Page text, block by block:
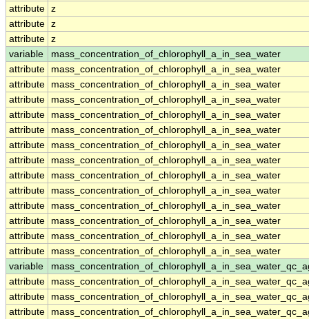
attribute z
attribute z
attribute z
variable
mass_concentration_of_chlorophyll_a_in_sea_water
attribute
mass_concentration_of_chlorophyll_a_in_sea_water
attribute
mass_concentration_of_chlorophyll_a_in_sea_water
attribute
mass_concentration_of_chlorophyll_a_in_sea_water
attribute
mass_concentration_of_chlorophyll_a_in_sea_water
attribute
mass_concentration_of_chlorophyll_a_in_sea_water
attribute
mass_concentration_of_chlorophyll_a_in_sea_water
attribute
mass_concentration_of_chlorophyll_a_in_sea_water
attribute
mass_concentration_of_chlorophyll_a_in_sea_water
attribute
mass_concentration_of_chlorophyll_a_in_sea_water
attribute
mass_concentration_of_chlorophyll_a_in_sea_water
attribute
mass_concentration_of_chlorophyll_a_in_sea_water
attribute
mass_concentration_of_chlorophyll_a_in_sea_water
attribute
mass_concentration_of_chlorophyll_a_in_sea_water
variable
attribute
attribute
attribute